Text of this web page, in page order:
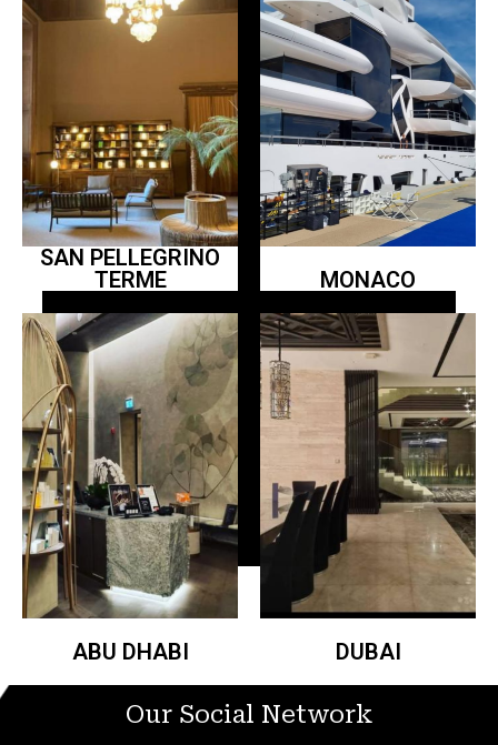
SAN PELLEGRINO
TERME
MONACO
ABU DHABI DUBAI
Our Social Network